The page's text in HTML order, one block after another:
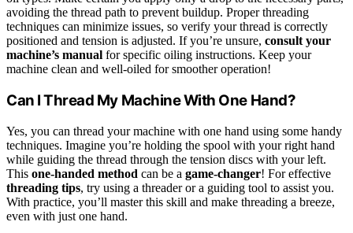
avoiding the thread path to prevent buildup. Proper threading
techniques can minimize issues, so verify your thread is correctly
positioned and tension is adjusted. If you’re unsure, consult your
machine’s manual for specific oiling instructions. Keep your
machine clean and well-oiled for smoother operation!
Can I Thread My Machine With One Hand?
Yes, you can thread your machine with one hand using some handy
techniques. Imagine you’re holding the spool with your right hand
while guiding the thread through the tension discs with your left.
This one-handed method can be a game-changer! For effective
threading tips, try using a threader or a guiding tool to assist you.
With practice, you’ll master this skill and make threading a breeze,
even with just one hand.